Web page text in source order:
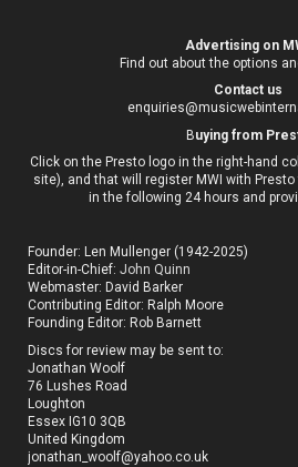
Advertising on
Find out about the options
Contact us
Buying from
Click on the Presto logo in the right-hand
site), and that will register MWI with
in the following 24 hours and
Founder: Len Mullenger (1942-2025)
Editor-in-Chief:John Quinn
Webmaster: David Barker
Contributing Editor: Ralph Moore
Founding Editor: Rob Barnett
Discs for review may be sent to:
Jonathan Woolf
76 Lushes Road
Loughton
Essex IG10 3QB
United Kingdom
jonathan_woolf@yahoo.co.uk